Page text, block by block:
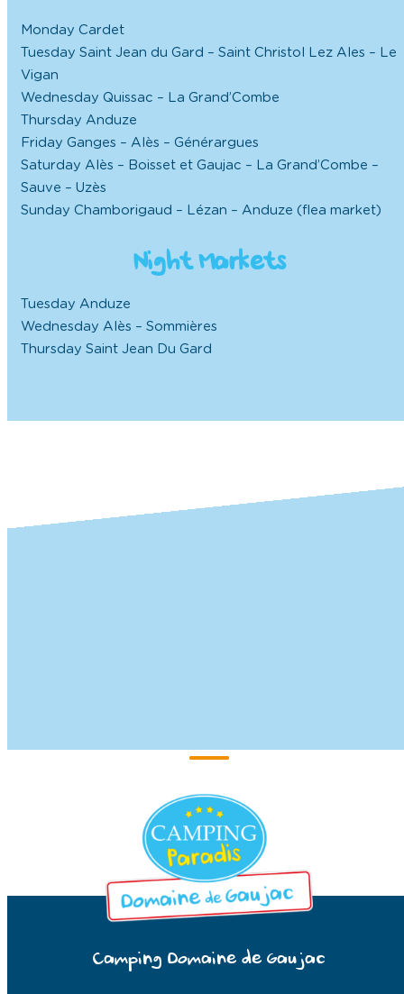
Monday Cardet
Tuesday Saint Jean du Gard – Saint Christol Lez Ales – Le
Vigan
Wednesday Quissac – La Grand’Combe
Thursday Anduze
Friday Ganges – Alès – Générargues
Saturday Alès – Boisset et Gaujac – La Grand’Combe –
Sauve – Uzès
Sunday Chamborigaud – Lézan – Anduze (flea market)
Night Markets
Tuesday Anduze
Wednesday Alès – Sommières
Thursday Saint Jean Du Gard
Camping Domaine de Gaujac